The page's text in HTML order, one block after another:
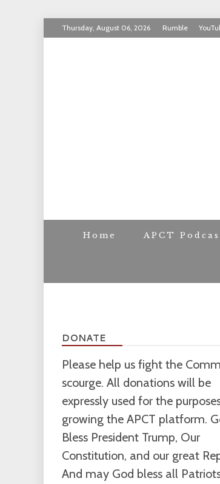
SkipThursday, August 06, 2026 Rumble
Home APCT
DONATE
Please help us fight the
scourge. All donations will be
expressly used for the
growing the APCT platform.
Bless President Trump, Our
Constitution, and our great
And may God bless all